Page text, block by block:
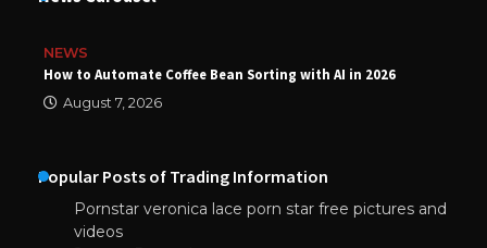
NEWS
How to Automate Coffee Bean Sorting with AI in 2026
August 7, 2026
Popular Posts of Trading Information
Pornstar veronica lace porn star free pictures and
videos